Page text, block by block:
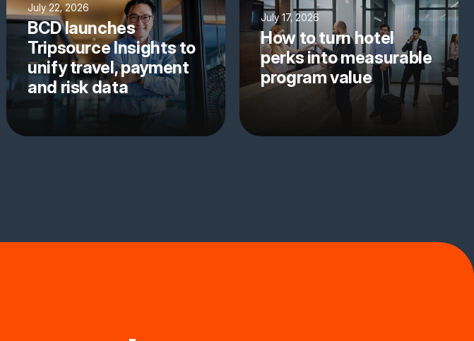
July 22, 2026
BCD launches
Tripsource Insights to
unify travel, payment
and risk data
July 17, 2026
How to turn hotel
perks into measurable
program value